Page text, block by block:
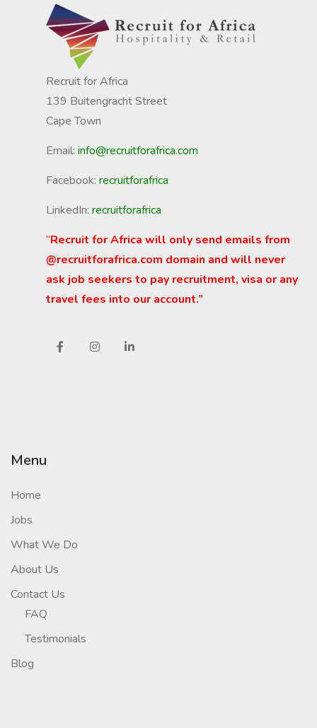
Recruit for Africa
139 Buitengracht Street
Cape Town
Email: info@recruitforafrica.com
Facebook: recruitforafrica
LinkedIn: recruitforafrica
“Recruit for Africa will only send emails from
@recruitforafrica.com domain and will never
ask job seekers to pay recruitment, visa or any
travel fees into our account.”
Menu
Home
Jobs
What We Do
About Us
Contact Us
FAQ
Testimonials
Blog